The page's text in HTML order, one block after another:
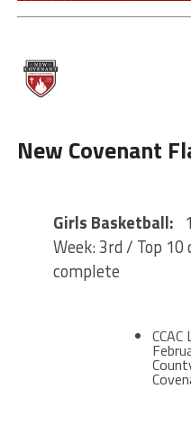
New Covenant
Girls Basketball:
Week: 3rd / Top
complete